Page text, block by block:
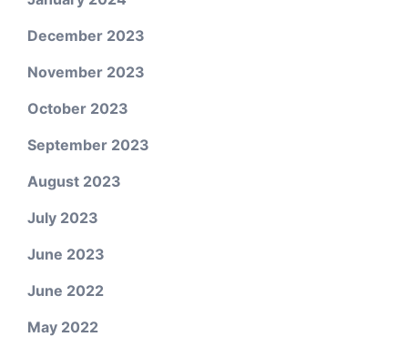
December 2023
November 2023
October 2023
September 2023
August 2023
July 2023
June 2023
June 2022
May 2022